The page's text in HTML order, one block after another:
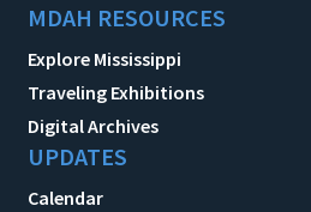
MDAH RESOURCES
Explore Mississippi
Traveling Exhibitions
Digital Archives
UPDATES
Calendar